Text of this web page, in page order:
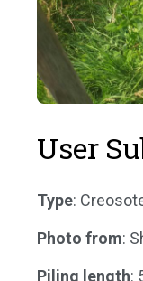
User
Type:
Photo from:
Piling length: